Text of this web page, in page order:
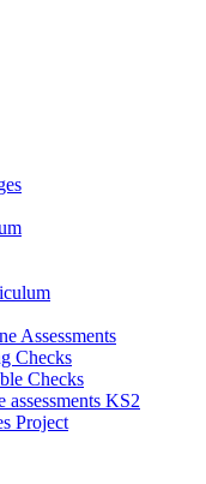
Assessments
Checks
Checks
KS2
Project